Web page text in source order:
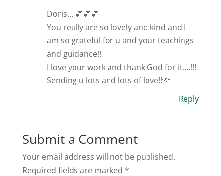
Doris….💕💕💕
You really are so lovely and kind and I
am so grateful for u and your teachings
and guidance!!
I love your work and thank God for it….!!!
Sending u lots and lots of love!!🩷
Reply
Submit a Comment
Your email address will not be published.
Required fields are marked *